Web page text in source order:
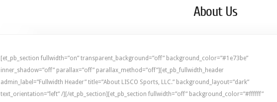
About Us
[et_pb_section fullwidth=”on” transparent_background=”off” background_color=”#1e73be”
inner_shadow=”off” parallax=”off” parallax_method=”off”][et_pb_fullwidth_header
admin_label=”Fullwidth Header” title=”About LISCO Sports, LLC.” background_layout=”dark”
text_orientation=”left” /][/et_pb_section][et_pb_section fullwidth=”off” background_color=”#ffffff”